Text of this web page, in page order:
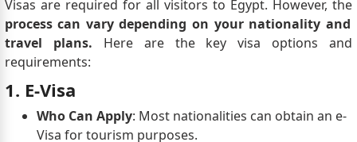
Visas are required for all visitors to Egypt. However, the
process can vary depending on your nationality and
travel plans. Here are the key visa options and
requirements:
1. E-Visa
Who Can Apply: Most nationalities can obtain an e-
Visa for tourism purposes.